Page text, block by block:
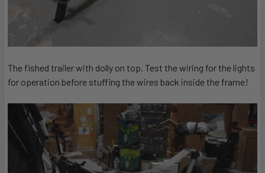
The fished trailer with dolly on top. Test the wiring for the lights
for operation before stuffing the wires back inside the frame!